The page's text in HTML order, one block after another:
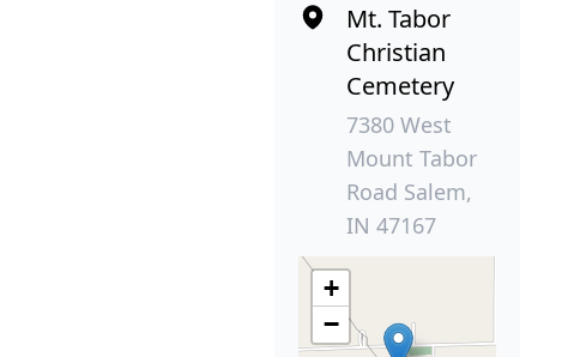
Mt. Tabor
Christian
Cemetery
7380 West
Mount Tabor
Road Salem,
IN 47167
+
−